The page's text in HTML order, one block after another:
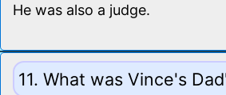
He was also a judge.
11. What was Vince's